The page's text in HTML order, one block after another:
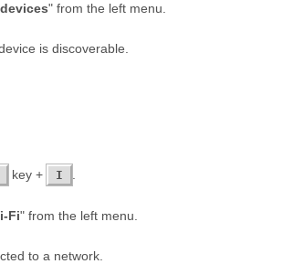
" from the left menu.
is discoverable.
key + I
Fi" from the left menu.
to a network.